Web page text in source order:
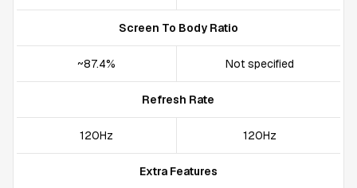
Screen To Body Ratio
~87.4% Not specified
Refresh Rate
120Hz 120Hz
Extra Features